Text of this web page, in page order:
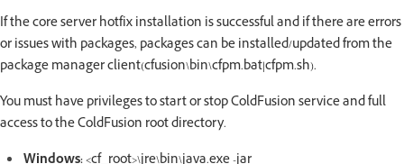
If the core server hotfix installation is successful and if there are errors
or issues with packages, packages can be installed/updated from the
package manager client(cfusion\bin\cfpm.bat|cfpm.sh).
You must have privileges to start or stop ColdFusion service and full
access to the ColdFusion root directory.